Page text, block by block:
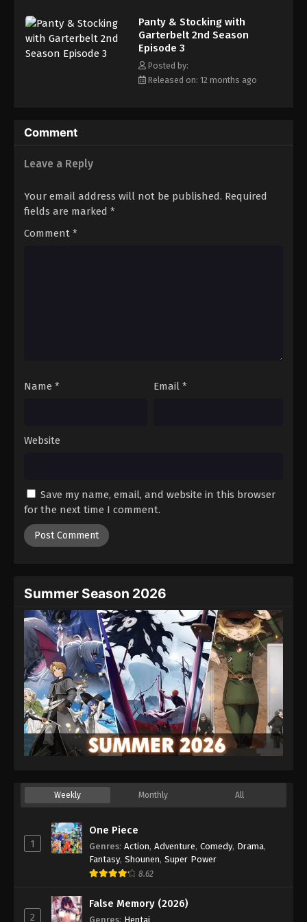
Season Episode 12
Eps 12 - Episode 12 - September 24, 2025
Panty & Stocking with
Garterbelt 2nd Season
Episode 3
Posted by:
Released on: 12 months ago
Comment
Leave a Reply
Your email address will not be published. Required
fields are marked *
Comment *
Name * Email *
Website
Save my name, email, and website in this browser
for the next time I comment.
Summer Season 2026
Weekly Monthly All
1
One Piece
Genres: Action, Adventure, Comedy, Drama,
Fantasy, Shounen, Super Power
8.62
2
False Memory (2026)
Genres: Hentai